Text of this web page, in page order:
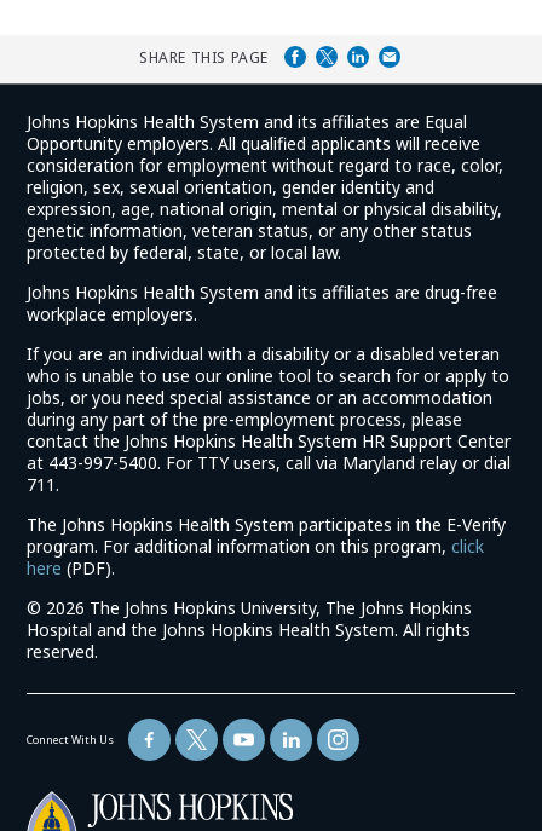
SHARE THIS PAGE
Johns Hopkins Health System and its affiliates are Equal
Opportunity employers. All qualified applicants will receive
consideration for employment without regard to race, color,
religion, sex, sexual orientation, gender identity and
expression, age, national origin, mental or physical disability,
genetic information, veteran status, or any other status
protected by federal, state, or local law.
Johns Hopkins Health System and its affiliates are drug-free
workplace employers.
If you are an individual with a disability or a disabled veteran
who is unable to use our online tool to search for or apply to
jobs, or you need special assistance or an accommodation
during any part of the pre-employment process, please
contact the Johns Hopkins Health System HR Support Center
at 443-997-5400. For TTY users, call via Maryland relay or dial
711.
The Johns Hopkins Health System participates in the E-Verify
program. For additional information on this program,click
here (link
in
a
new
(PDF).
© 2026 The Johns Hopkins University, The Johns Hopkins
Hospital and the Johns Hopkins Health System. All rights
reserved.
Connect With Us
(link
opens